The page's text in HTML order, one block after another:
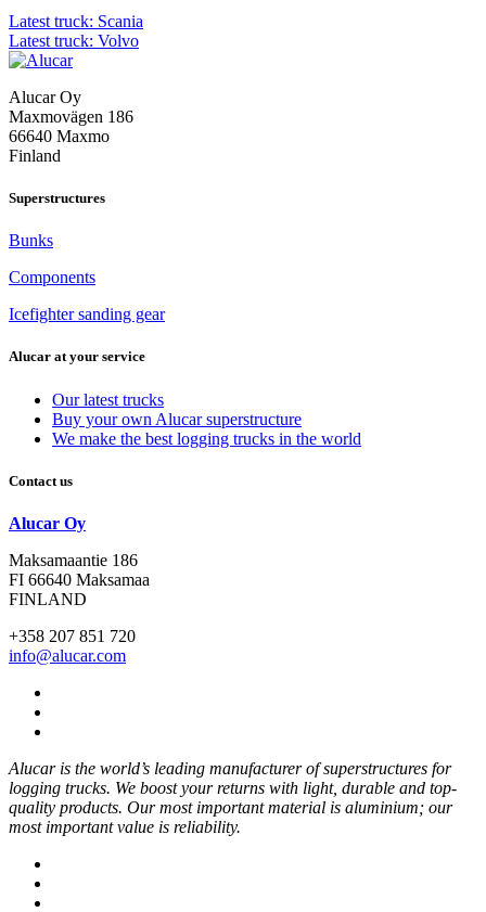
Post
navigation
Latest truck: Scania
Latest truck: Volvo
Alucar Oy
Maxmovägen 186
66640 Maxmo
Finland
Superstructures
Bunks
Components
Icefighter sanding gear
Alucar at your service
Our latest trucks
Buy your own Alucar superstructure
We make the best logging trucks in the world
Contact us
Alucar Oy
Maksamaantie 186
FI 66640 Maksamaa
FINLAND
+358 207 851 720
info@alucar.com
Alucar is the world’s leading manufacturer of superstructures for
logging trucks. We boost your returns with light, durable and top-
quality products. Our most important material is aluminium; our
most important value is reliability.